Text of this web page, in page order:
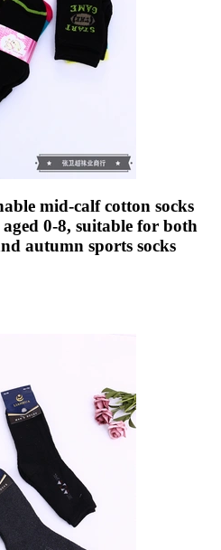
mid-calf cotton socks
0-8, suitable for both
autumn sports socks